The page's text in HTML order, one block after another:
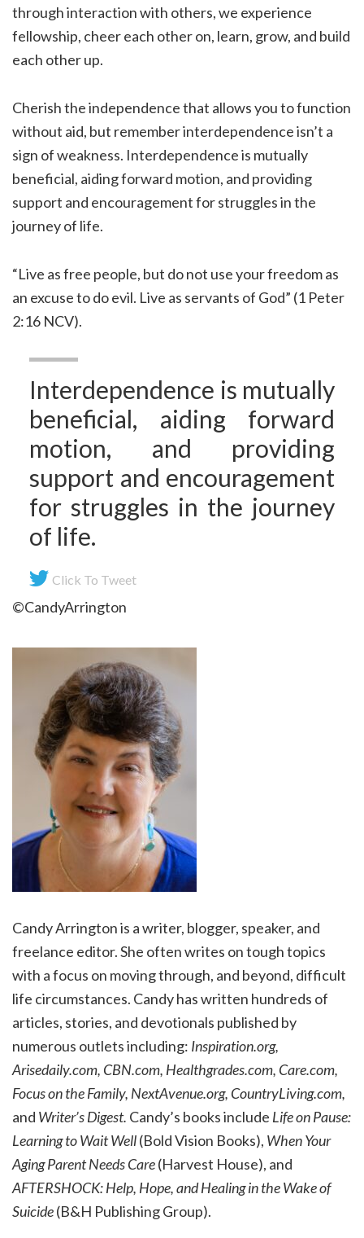
through interaction with others, we experience
fellowship, cheer each other on, learn, grow, and build
each other up.
Cherish the independence that allows you to function
without aid, but remember interdependence isn’t a
sign of weakness. Interdependence is mutually
beneficial, aiding forward motion, and providing
support and encouragement for struggles in the
journey of life.
“Live as free people, but do not use your freedom as
an excuse to do evil. Live as servants of God” (1 Peter
2:16 NCV).
Interdependence is mutually
beneficial, aiding forward
motion, and providing
support and encouragement
for struggles in the journey
of life.
Click To Tweet
©CandyArrington
Candy Arrington is a writer, blogger, speaker, and
freelance editor. She often writes on tough topics
with a focus on moving through, and beyond, difficult
life circumstances. Candy has written hundreds of
articles, stories, and devotionals published by
numerous outlets including: Inspiration.org,
Arisedaily.com, CBN.com, Healthgrades.com, Care.com,
Focus on the Family, NextAvenue.org, CountryLiving.com,
and Writer’s Digest. Candy’s books include Life on Pause:
Learning to Wait Well(Bold Vision Books), When Your
Aging Parent Needs Care(Harvest House), and
AFTERSHOCK: Help, Hope, and Healing in the Wake of
Suicide(B&H Publishing Group).